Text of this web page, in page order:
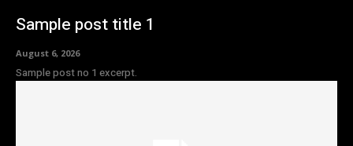
Sample post title 1
August 6, 2026
Sample post no 1 excerpt.